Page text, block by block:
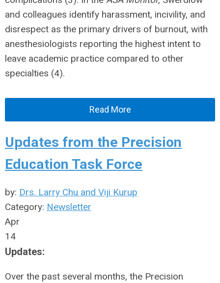
and colleagues identify harassment, incivility, and
disrespect as the primary drivers of burnout, with
anesthesiologists reporting the highest intent to
leave academic practice compared to other
specialties (4).
Read More
Updates from the Precision
Education Task Force
by: Drs. Larry Chu and Viji Kurup
Category: Newsletter
Apr
14
Updates:
Over the past several months, the Precision